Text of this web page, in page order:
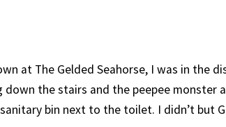
at The Gelded Seahorse, I was in the
down the stairs and the peepee monster
bin next to the toilet. I didn’t but